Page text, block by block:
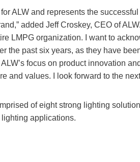
ALW and represents the
added Jeff Croskey, CEO of
LMPG organization. I want to
the past six years, as they have
focus on product innovation
and values. I look forward to the
of eight strong lighting
applications.